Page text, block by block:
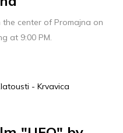
center of Promajna on
at 9:00 PM.